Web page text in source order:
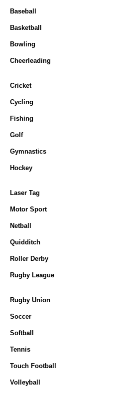
Baseball
Basketball
Bowling
Cheerleading
Cricket
Cycling
Fishing
Golf
Gymnastics
Hockey
Laser Tag
Motor Sport
Netball
Quidditch
Roller Derby
Rugby League
Rugby Union
Soccer
Softball
Tennis
Touch Football
Volleyball